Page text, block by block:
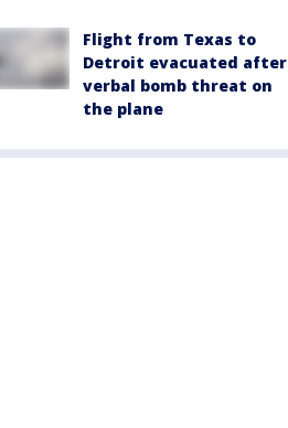
Flight from Texas to
Detroit evacuated after
verbal bomb threat on
the plane